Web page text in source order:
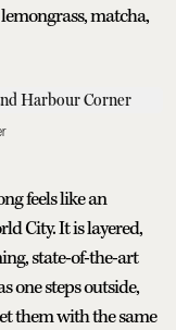
matcha,
feels like an
City. It is layered,
state-of-the-art
one steps outside,
them with the same